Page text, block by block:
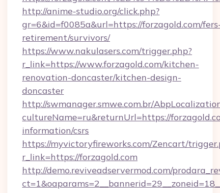
http://anime-studio.org/click.php?
gr=6&id=f0085a&url=https://forzagold.com/
retirement/survivors/
https://www.nakulasers.com/trigger.php?
r_link=https://www.forzagold.com/kitchen-
renovation-doncaster/kitchen-design-
doncaster
http://swmanager.smwe.com.br/
cultureName=ru&returnUrl=https://
information/csrs
https://myvictoryfireworks.com/Zencart/
r_link=https://forzagold.com
http://demo.reviveadservermod.com/